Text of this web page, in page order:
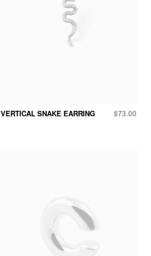
VERTICAL SNAKE EARRING $73.00